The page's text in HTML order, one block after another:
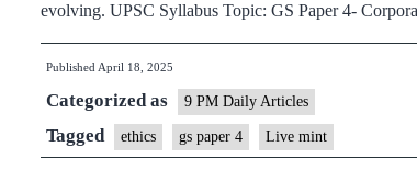
evolving. UPSC Syllabus Topic: GS Paper 4-
Published April 18, 2025
Categorized as 9 PM Daily Articles
Tagged ethics gs paper 4 Live mint